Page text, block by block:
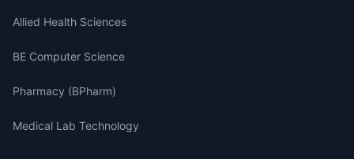
Allied Health Sciences
BE Computer Science
Pharmacy (BPharm)
Medical Lab Technology